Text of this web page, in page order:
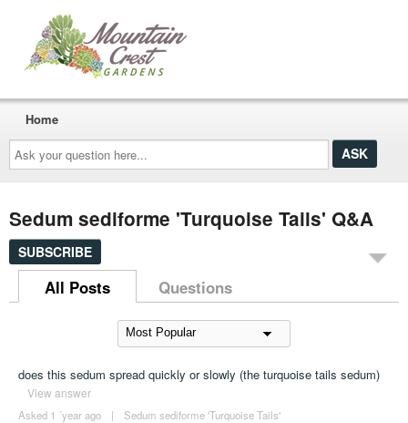
Ask
your
question
here...
Home
Sedum sediforme 'Turquoise Tails' Q&A
SUBSCRIBE
All Posts Questions
does this sedum spread quickly or slowly (the turquoise tails sedum)
View answer
Asked 1 ´year ago | Sedum sediforme 'Turquoise Tails'